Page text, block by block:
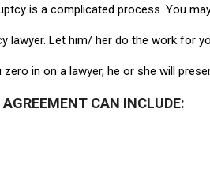
is a complicated process. You
lawyer. Let him/ her do the work for
in on a lawyer, he or she will
CAN INCLUDE: